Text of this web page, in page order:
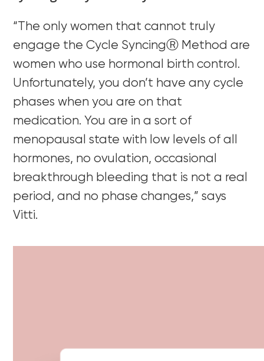
“The only women that cannot truly
engage the Cycle SyncingⓇ Method are
women who use hormonal birth control.
Unfortunately, you don’t have any cycle
phases when you are on that
medication. You are in a sort of
menopausal state with low levels of all
hormones, no ovulation, occasional
breakthrough bleeding that is not a real
period, and no phase changes,” says
Vitti.